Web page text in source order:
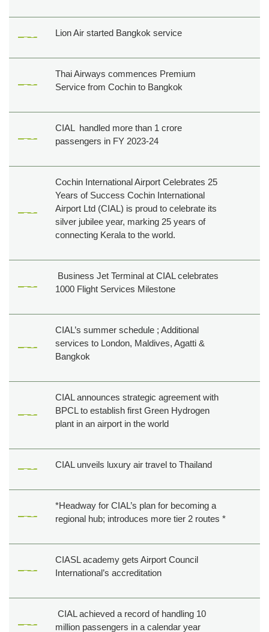
Lion Air started Bangkok service
Thai Airways commences Premium
Service from Cochin to Bangkok
CIAL handled more than 1 crore
passengers in FY 2023-24
Cochin International Airport Celebrates 25
Years of Success Cochin International
Airport Ltd (CIAL) is proud to celebrate its
silver jubilee year, marking 25 years of
connecting Kerala to the world.
Business Jet Terminal at CIAL celebrates
1000 Flight Services Milestone
CIAL’s summer schedule ; Additional
services to London, Maldives, Agatti &
Bangkok
CIAL announces strategic agreement with
BPCL to establish first Green Hydrogen
plant in an airport in the world
CIAL unveils luxury air travel to Thailand
*Headway for CIAL’s plan for becoming a
regional hub; introduces more tier 2 routes *
CIASL academy gets Airport Council
International’s accreditation
CIAL achieved a record of handling 10
million passengers in a calendar year